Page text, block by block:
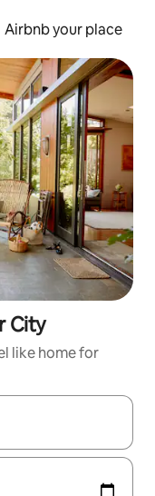
Airbnb your place
City
like home for
the up and down